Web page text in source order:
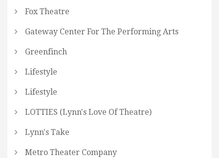
Fox Theatre
Gateway Center For The Performing Arts
Greenfinch
Lifestyle
Lifestyle
LOTTIES (Lynn's Love Of Theatre)
Lynn's Take
Metro Theater Company